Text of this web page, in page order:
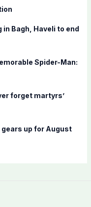
Bagh, Haveli to end
Spider-Man:
forget martyrs’
up for August